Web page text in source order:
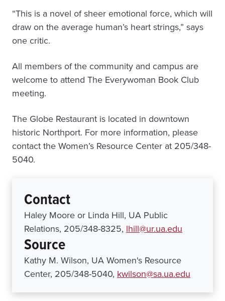
“This is a novel of sheer emotional force, which will
draw on the average human’s heart strings,” says
one critic.
All members of the community and campus are
welcome to attend The Everywoman Book Club
meeting.
The Globe Restaurant is located in downtown
historic Northport. For more information, please
contact the Women’s Resource Center at 205/348-
5040.
Contact
Haley Moore or Linda Hill, UA Public
Relations, 205/348-8325, lhill@ur.ua.edu
Source
Kathy M. Wilson, UA Women's Resource
Center, 205/348-5040, kwilson@sa.ua.edu